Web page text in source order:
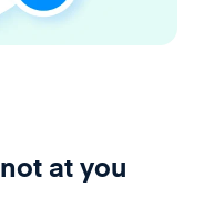
not at you